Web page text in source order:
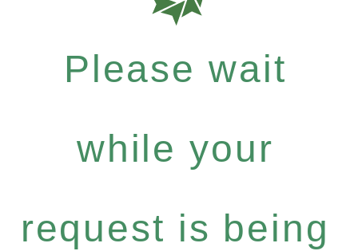
Please wait
while your
request is being